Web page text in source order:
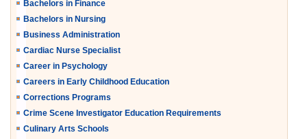
Bachelors in Finance
Bachelors in Nursing
Business Administration
Cardiac Nurse Specialist
Career in Psychology
Careers in Early Childhood Education
Corrections Programs
Crime Scene Investigator Education Requirements
Culinary Arts Schools